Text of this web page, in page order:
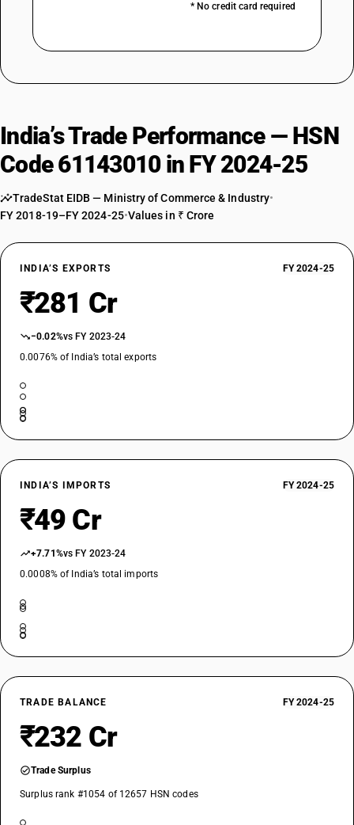
* No credit card required
India’s Trade Performance — HSN
Code 61143010 in FY 2024-25
TradeStat EIDB — Ministry of Commerce & Industry•
FY 2018-19–FY 2024-25•Values in ₹ Crore
INDIA’S EXPORTS FY 2024-25
₹281 Cr
−0.02%vs FY 2023-24
0.0076% of India’s total exports
INDIA’S IMPORTS FY 2024-25
₹49 Cr
+7.71%vs FY 2023-24
0.0008% of India’s total imports
TRADE BALANCE FY 2024-25
₹232 Cr
Trade Surplus
Surplus rank #1054 of 12657 HSN codes